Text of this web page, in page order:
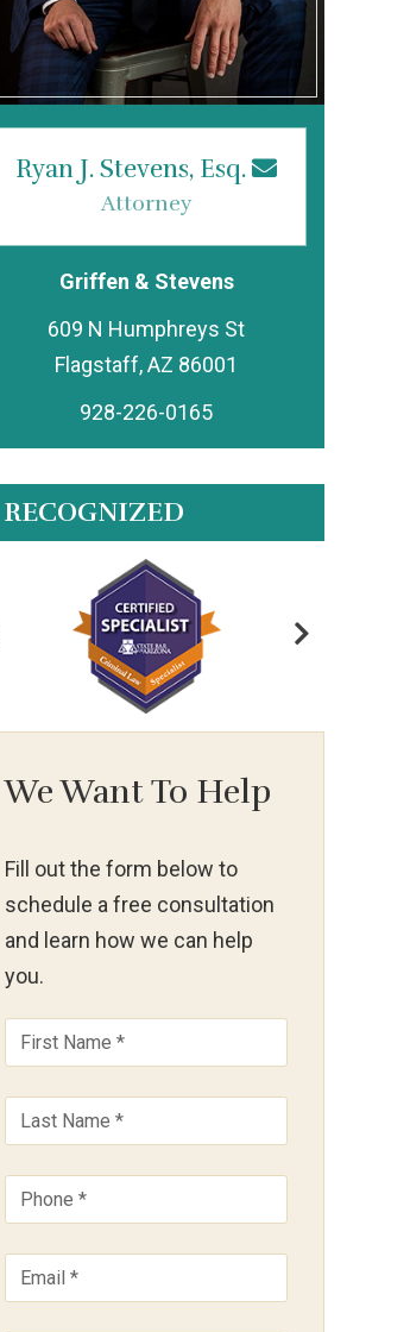
Ryan J. Stevens, Esq.
Attorney
Griffen & Stevens
609 N Humphreys St
928-226-0165
RECOGNIZED
We Want To Help
Fill out the form below to
schedule a free consultation
and learn how we can help
you.